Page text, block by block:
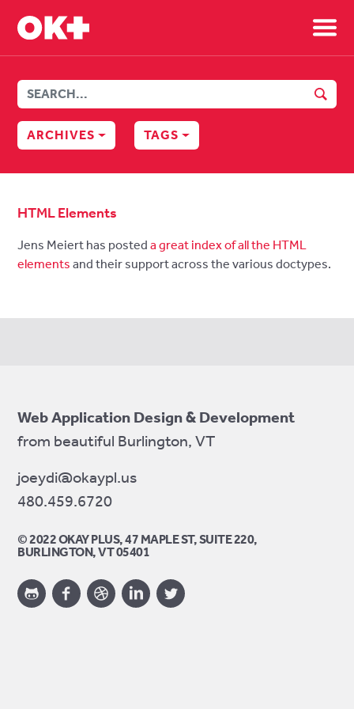
ARCHIVES TAGS
HTML Elements
Jens Meiert has posteda great index of all the HTML
elements and their support across the various doctypes.
Web Application Design & Development
from beautiful Burlington, VT
joeydi@okaypl.us
480.459.6720
© 2022 OKAY PLUS, 47 MAPLE ST, SUITE 220,
BURLINGTON, VT 05401
TwitterFacebookLinkedInDribbble
GitHub